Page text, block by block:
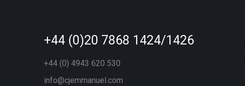
+44 (0)20 7868 1424/1426
+44 (0) 4943 620 530
info@cjemmanuel.com